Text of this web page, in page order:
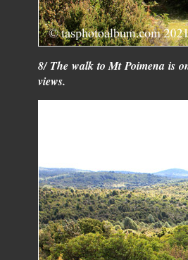
8/ The walk to Mt Poimena is
views.